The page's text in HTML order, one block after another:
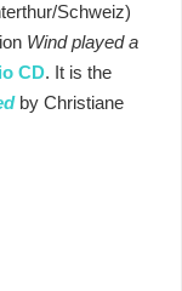
Schweiz)
Wind played a
CD. It is the
by Christiane